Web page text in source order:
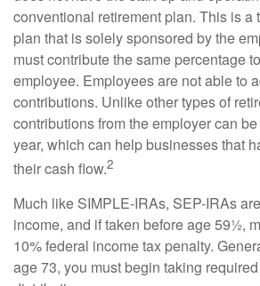
conventional retirement plan. This is a
plan that is solely sponsored by the
must contribute the same percentage
employee. Employees are not able to
contributions. Unlike other types of
contributions from the employer can
year, which can help businesses that
their cash flow.2
Much like SIMPLE-IRAs, SEP-IRAs
income, and if taken before age 59½,
10% federal income tax penalty.
age 73, you must begin taking